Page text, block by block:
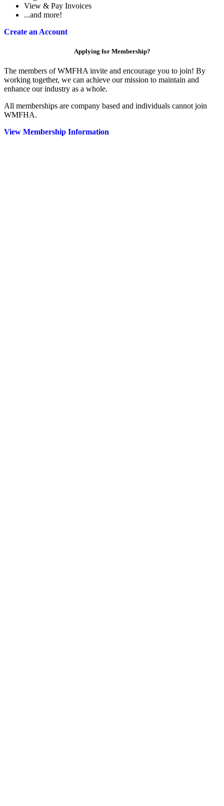
View & Pay Invoices
...and more!
Create an Account
Applying for Membership?
The members of WMFHA invite and encourage you to join! By
working together, we can achieve our mission to maintain and
enhance our industry as a whole.
All memberships are company based and individuals cannot join
WMFHA.
View Membership Information